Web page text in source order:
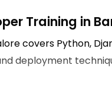
Training in
covers Python,
deployment